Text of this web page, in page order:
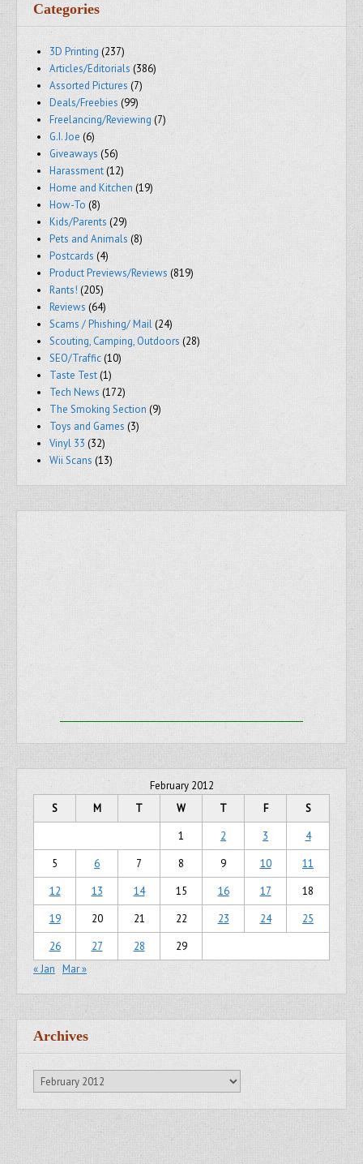
Categories
3D Printing (237)
Articles/Editorials (386)
Assorted Pictures (7)
Deals/Freebies (99)
Freelancing/Reviewing (7)
G.I. Joe (6)
Giveaways (56)
Harassment(12)
Home and Kitchen (19)
How-To (8)
Kids/Parents (29)
Pets and Animals (8)
Postcards (4)
Product Previews/Reviews (819)
Rants! (205)
Reviews (64)
Scams / Phishing/ Mail(24)
Scouting, Camping, Outdoors (28)
SEO/Traffic(10)
Taste Test(1)
Tech News (172)
The Smoking Section (9)
Toys and Games (3)
Vinyl 33 (32)
Wii Scans (13)
February 2012
S
M T W T F
S
1
2 3
4
5
6 7 8 9 10
11
12
13 14 15 16 17
18
19
20 21 22 23 24
25
26
27 28
29
« Jan Mar »
Archives
Archives